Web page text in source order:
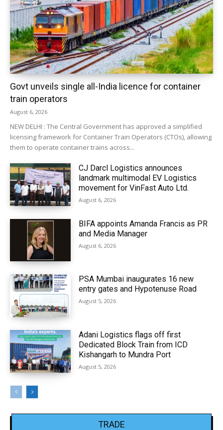
Govt unveils single all-India licence for container
train operators
August 6, 2026
NEW DELHI : The Central Government has approved a simplified
licensing framework for Container Train Operators (CTOs), allowing
them to operate container trains across...
CJ Darcl Logistics announces
landmark multimodal EV Logistics
movement for VinFast Auto Ltd.
August 6, 2026
BIFA appoints Amanda Francis as PR
and Media Manager
August 6, 2026
PSA Mumbai inaugurates 16 new
entry gates and Hypotenuse Road
August 5, 2026
Adani Logistics flags off first
Dedicated Block Train from ICD
Kishangarh to Mundra Port
August 5, 2026
TRADE